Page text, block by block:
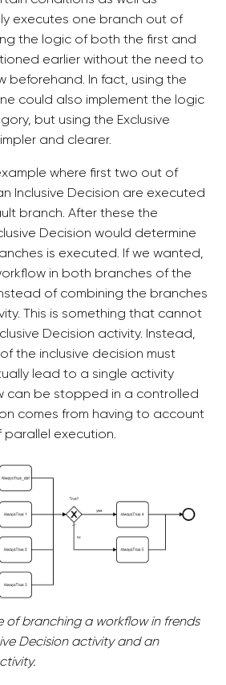
executes one branch out of
the logic of both the first and
earlier without the need to
beforehand. In fact, using the
could also implement the logic
but using the Exclusive
and clearer.
where first two out of
Inclusive Decision are executed
branch. After these the
Decision would determine
is executed. If we wanted,
in both branches of the
of combining the branches
This is something that cannot
Decision activity. Instead,
the inclusive decision must
lead to a single activity
can be stopped in a controlled
comes from having to account
execution.
of branching a workflow in frends
Decision activity and an